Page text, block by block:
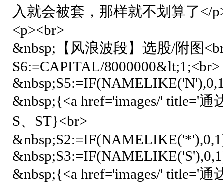
入就会被套，那样就不划算了</
<p><br>
&nbsp;【风浪波段】选股/附图
S6:=CAPITAL/8000000&lt;1;<br>
&nbsp;{<a href='images/' title='
S、ST}<br>
&nbsp;{<a href='images/' title='通